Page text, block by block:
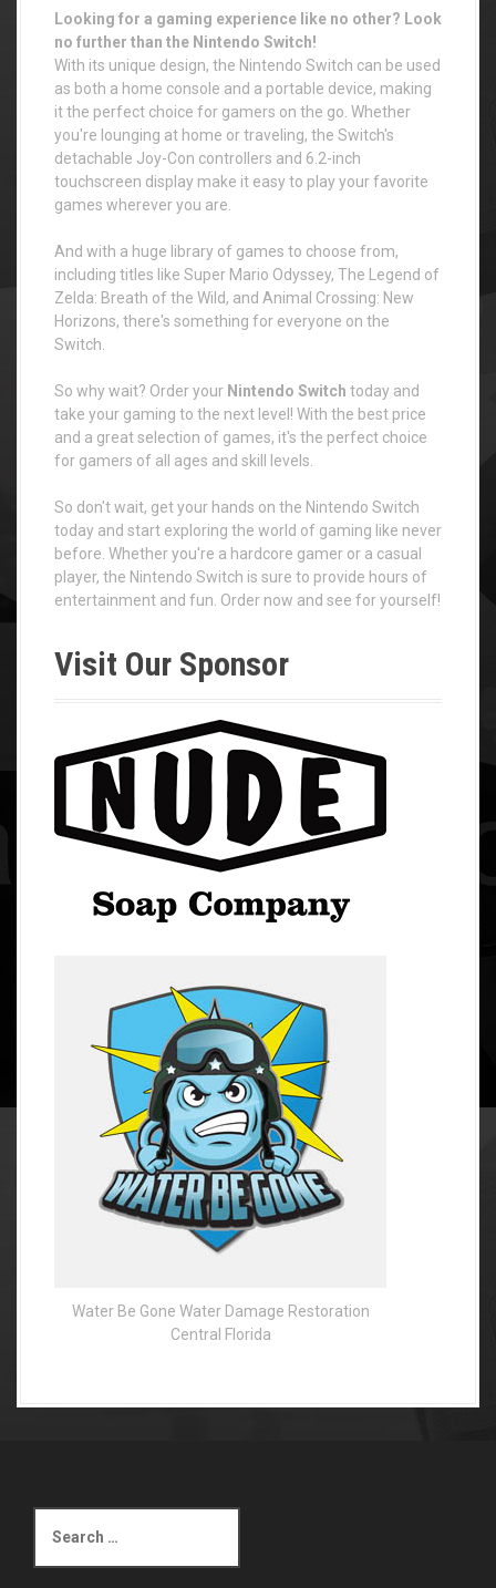
Looking for a gaming experience like no other? Look
no further than the Nintendo Switch!
With its unique design, the Nintendo Switch can be used
as both a home console and a portable device, making
it the perfect choice for gamers on the go. Whether
you're lounging at home or traveling, the Switch's
detachable Joy-Con controllers and 6.2-inch
touchscreen display make it easy to play your favorite
games wherever you are.
And with a huge library of games to choose from,
including titles like Super Mario Odyssey, The Legend of
Zelda: Breath of the Wild, and Animal Crossing: New
Horizons, there's something for everyone on the
Switch.
So why wait? Order your Nintendo Switch today and
take your gaming to the next level! With the best price
and a great selection of games, it's the perfect choice
for gamers of all ages and skill levels.
So don't wait, get your hands on the Nintendo Switch
today and start exploring the world of gaming like never
before. Whether you're a hardcore gamer or a casual
player, the Nintendo Switch is sure to provide hours of
entertainment and fun. Order now and see for yourself!
Visit Our Sponsor
Water Be Gone Water Damage Restoration
Central Florida
a